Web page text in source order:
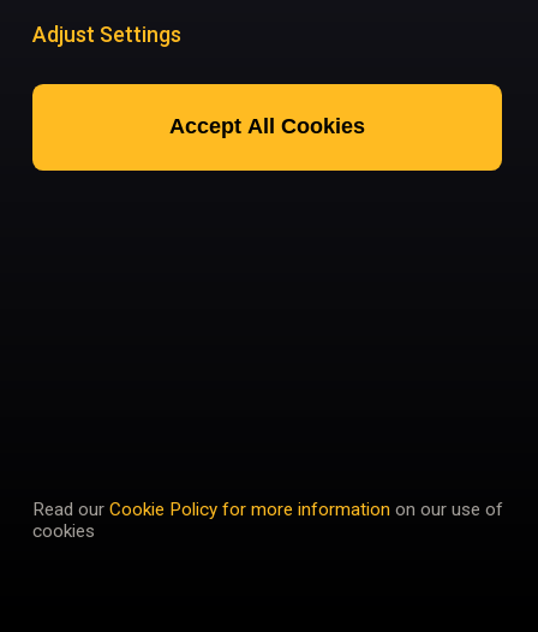
Adjust Settings
Accept All Cookies
Read our Cookie Policy for more information on our use of
cookies